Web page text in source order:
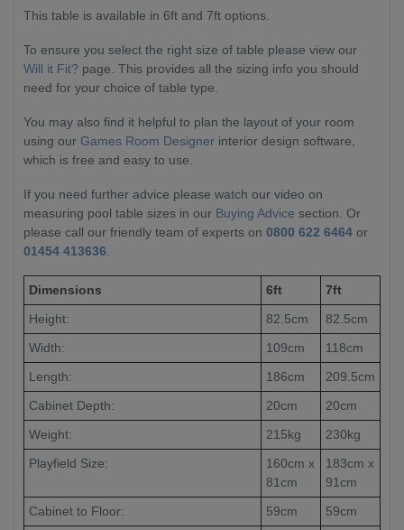
This table is available in 6ft and 7ft options.
To ensure you select the right size of table please view our
Will it Fit? page. This provides all the sizing info you should
need for your choice of table type.
You may also find it helpful to plan the layout of your room
using our Games Room Designer interior design software,
which is free and easy to use.
If you need further advice please watch our video on
measuring pool table sizes in our Buying Advice section. Or
please call our friendly team of experts on 0800 622 6464 or
01454 413636
Dimensions 6ft
7ft
Height:
82.5cm
82.5cm
Width:
109cm
118cm
Length:
186cm
209.5cm
Cabinet Depth:
20cm
20cm
Weight:
215kg
230kg
Playfield Size:
160cm x
81cm
183cm x
91cm
Cabinet to Floor:
59cm
59cm